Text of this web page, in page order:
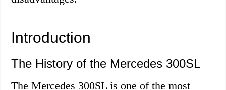
Introduction
The History of the Mercedes 300SL
The Mercedes 300SL is one of the most